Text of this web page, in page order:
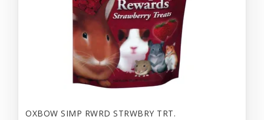
OXBOW SIMP RWRD STRWBRY TRT.